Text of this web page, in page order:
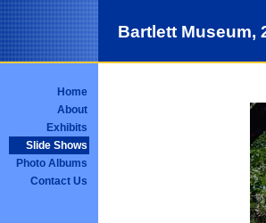
Bartlett Museum,
Home
About
Exhibits
Slide Shows
Photo Albums
Contact Us